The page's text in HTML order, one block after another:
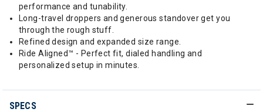
performance and tunability.
Long-travel droppers and generous standover get you
through the rough stuff.
Refined design and expanded size range.
Ride Aligned™ - Perfect fit, dialed handling and
personalized setup in minutes.
SPECS